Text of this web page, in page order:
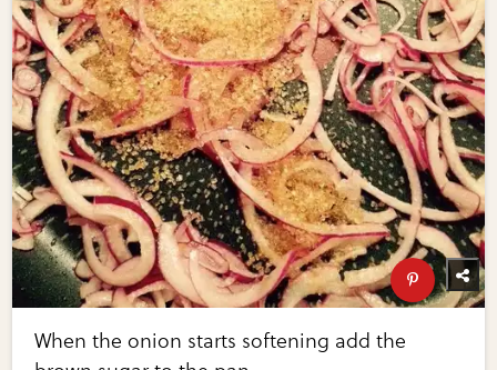
When the onion starts softening add the